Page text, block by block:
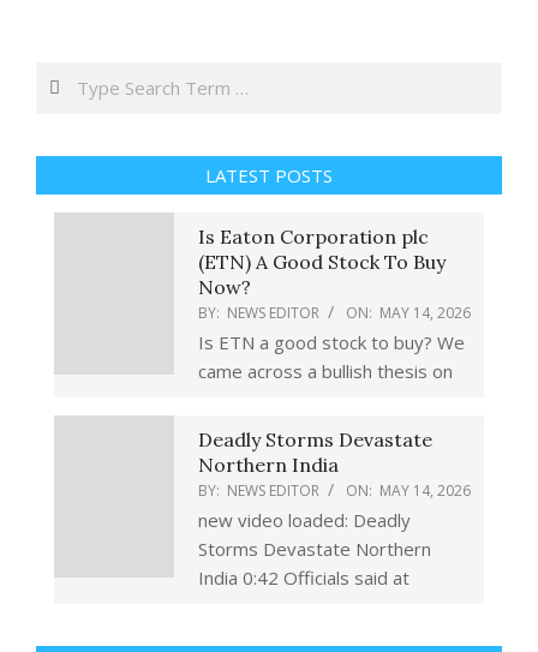
Search
LATEST POSTS
Is Eaton Corporation plc
(ETN) A Good Stock To Buy
Now?
BY: NEWS EDITOR ON: MAY 14, 2026
Is ETN a good stock to buy? We
came across a bullish thesis on
Deadly Storms Devastate
Northern India
BY: NEWS EDITOR ON: MAY 14, 2026
new video loaded: Deadly
Storms Devastate Northern
India 0:42 Officials said at